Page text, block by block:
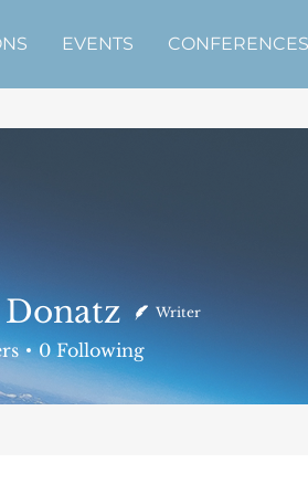
EVENTS CONFERENCES
Writer
0 Following